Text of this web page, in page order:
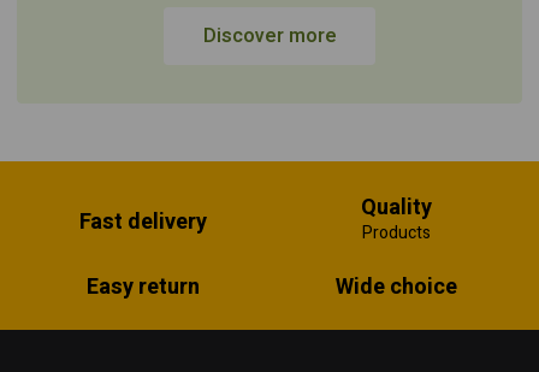
Discover more
Fast delivery Quality
Products
Easy return Wide choice